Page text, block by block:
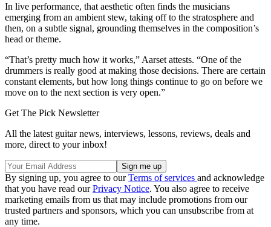
In live performance, that aesthetic often finds the musicians
emerging from an ambient stew, taking off to the stratosphere and
then, on a subtle signal, grounding themselves in the composition’s
head or theme.
“That’s pretty much how it works,” Aarset attests. “One of the
drummers is really good at making those decisions. There are certain
constant elements, but how long things continue to go on before we
move on to the next section is very open.”
Get The Pick Newsletter
All the latest guitar news, interviews, lessons, reviews, deals and
more, direct to your inbox!
By signing up, you agree to ourTerms of services and acknowledge
that you have read ourPrivacy Notice. You also agree to receive
marketing emails from us that may include promotions from our
trusted partners and sponsors, which you can unsubscribe from at
any time.